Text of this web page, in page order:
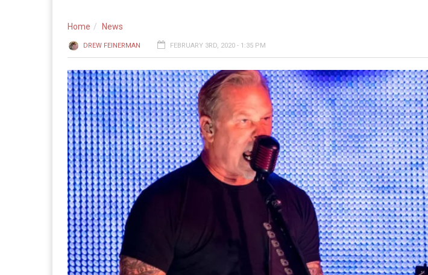
Home News
DREW FEINERMAN FEBRUARY 3RD, 2020 - 1:35 PM